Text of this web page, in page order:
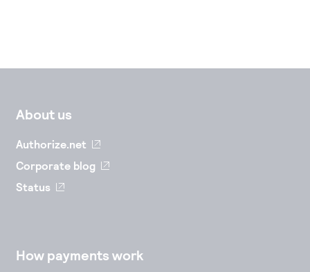
About us
Authorize.net
Corporate blog
Status
How payments work